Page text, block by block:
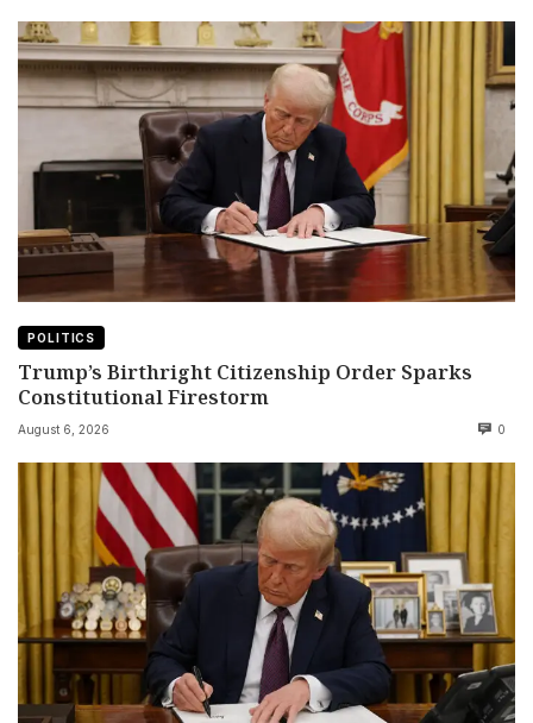
POLITICS
Trump’s Birthright Citizenship Order Sparks
Constitutional Firestorm
August 6, 2026 0